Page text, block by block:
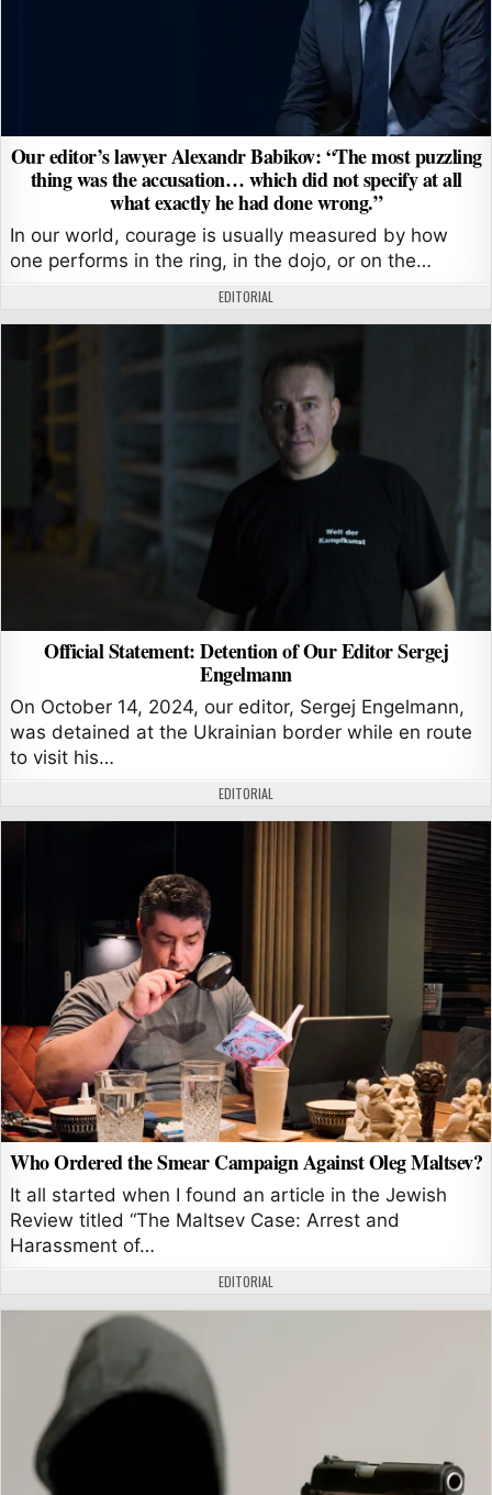
Our editor’s lawyer Alexandr Babikov: “The most puzzling
thing was the accusation… which did not specify at all
what exactly he had done wrong.”
In our world, courage is usually measured by how
one performs in the ring, in the dojo, or on the…
AUTHOR:
EDITORIAL
Official Statement: Detention of Our Editor Sergej
Engelmann
On October 14, 2024, our editor, Sergej Engelmann,
was detained at the Ukrainian border while en route
to visit his…
AUTHOR:
EDITORIAL
Who Ordered the Smear Campaign Against Oleg Maltsev?
It all started when I found an article in the Jewish
Review titled “The Maltsev Case: Arrest and
Harassment of…
AUTHOR:
EDITORIAL